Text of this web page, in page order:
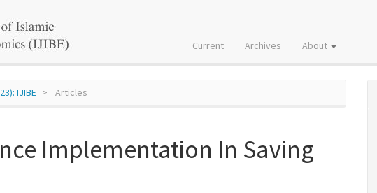
Current Archives About
IJIBE Articles
Implementation In Saving